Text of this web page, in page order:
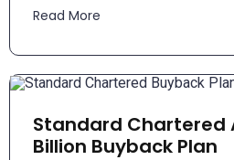
Read More
Standard Chartered
Billion Buyback Plan